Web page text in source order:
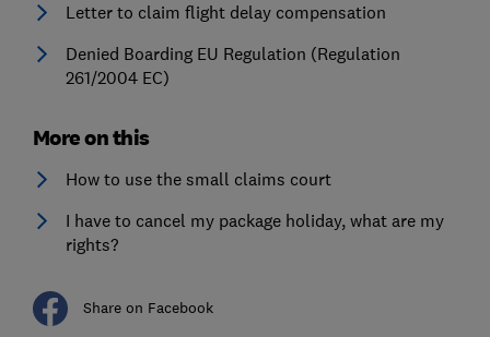
Letter to claim flight delay compensation
Denied Boarding EU Regulation (Regulation
261/2004 EC)
More on this
How to use the small claims court
I have to cancel my package holiday, what are my
rights?
Share on Facebook